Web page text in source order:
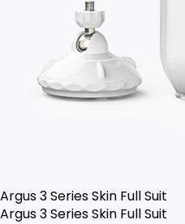
Argus 3 Series Skin Full Suit
Argus 3 Series Skin Full Suit